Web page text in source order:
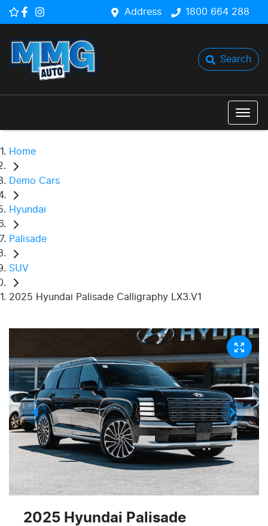
Address 1800 664 288
Search
Home
Demo Cars
Hyundai
Palisade
SUV
2025 Hyundai Palisade Calligraphy LX3.V1
2025 Hyundai Palisade